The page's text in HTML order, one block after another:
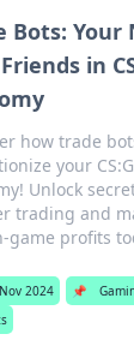
Bots: Your
in
how trade
your
Unlock
trading and
game profits
2024 📌